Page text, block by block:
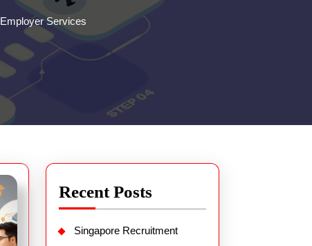
Employer Services
Recent Posts
Singapore Recruitment